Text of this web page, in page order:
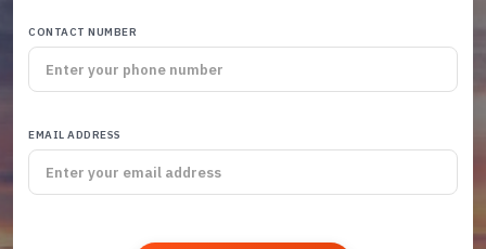
CONTACT NUMBER
EMAIL ADDRESS